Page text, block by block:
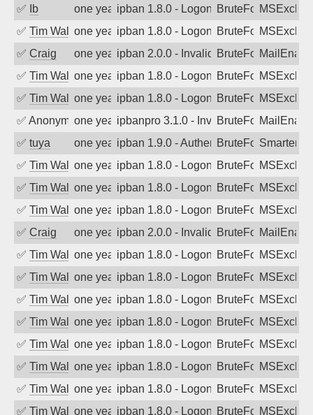
✅
Ib one year agoipban 1.8.0 - LogonDenied
BruteForce
✅ Tim Walkerone year agoipban 1.8.0 - LogonDenied
BruteForce
✅ Craig one year agoipban 2.0.0 - Invalid Username or
BruteForce
✅ Tim Walkerone year agoipban 1.8.0 - LogonDenied
BruteForce
✅ Tim Walkerone year agoipban 1.8.0 - LogonDenied
BruteForce
✅ Anonymousone year agoipbanpro 3.1.0 - Invalid Username or
BruteForce
✅ tuya one year agoipban 1.9.0 - Authentication failed
BruteForce
✅ Tim Walkerone year agoipban 1.8.0 - LogonDenied
BruteForce
✅ Tim Walkerone year agoipban 1.8.0 - LogonDenied
BruteForce
✅ Tim Walkerone year agoipban 1.8.0 - LogonDenied
BruteForce
✅ Craig one year agoipban 2.0.0 - Invalid Username or
BruteForce
✅ Tim Walkerone year agoipban 1.8.0 - LogonDenied
BruteForce
✅ Tim Walkerone year agoipban 1.8.0 - LogonDenied
BruteForce
✅ Tim Walkerone year agoipban 1.8.0 - LogonDenied
BruteForce
✅ Tim Walkerone year agoipban 1.8.0 - LogonDenied
BruteForce
✅ Tim Walkerone year agoipban 1.8.0 - LogonDenied
BruteForce
✅ Tim Walkerone year agoipban 1.8.0 - LogonDenied
BruteForce
✅ Tim Walkerone year agoipban 1.8.0 - LogonDenied
BruteForce
✅ Tim Walkerone year agoipban 1.8.0 - LogonDenied
BruteForce